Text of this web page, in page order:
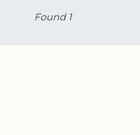
Found 1